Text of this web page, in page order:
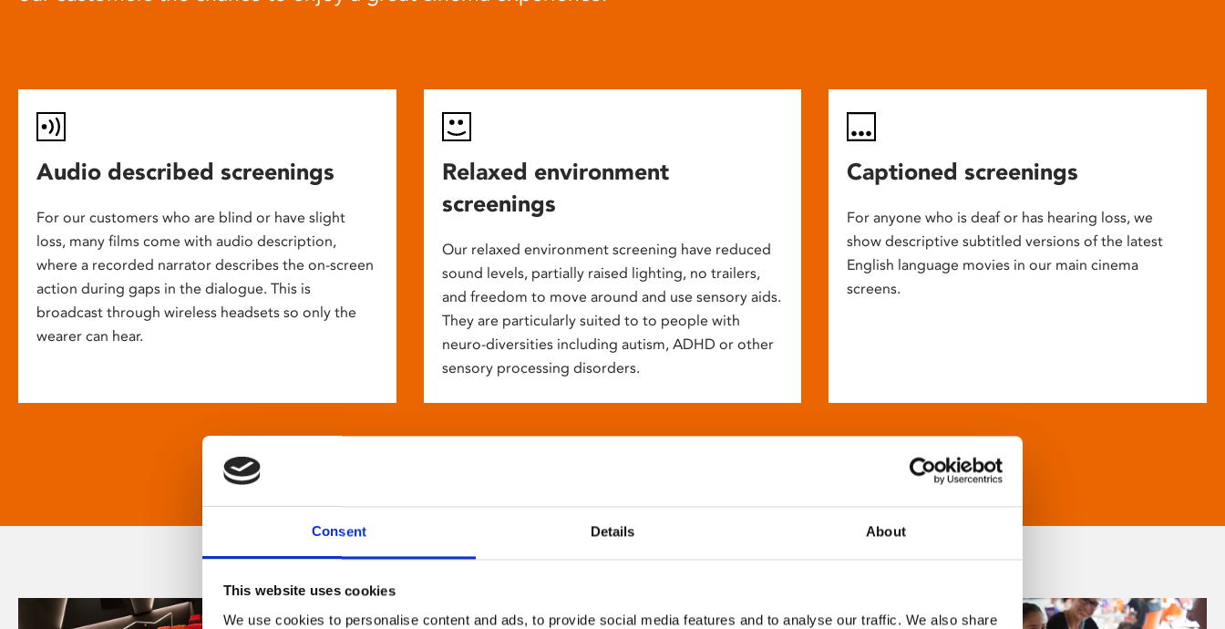
Consent Details About
This website uses cookies
We use cookies to personalise content and ads, to provide social media features and to analyse our traffic. We also share
Audio described screenings
For our customers who are blind or have slight
loss, many films come with audio description,
where a recorded narrator describes the on-screen
action during gaps in the dialogue. This is
broadcast through wireless headsets so only the
wearer can hear.
Relaxed environment
screenings
Our relaxed environment screening have reduced
sound levels, partially raised lighting, no trailers,
and freedom to move around and use sensory aids.
They are particularly suited to to people with
neuro-diversities including autism, ADHD or other
sensory processing disorders.
Captioned screenings
For anyone who is deaf or has hearing loss, we
show descriptive subtitled versions of the latest
English language movies in our main cinema
screens.